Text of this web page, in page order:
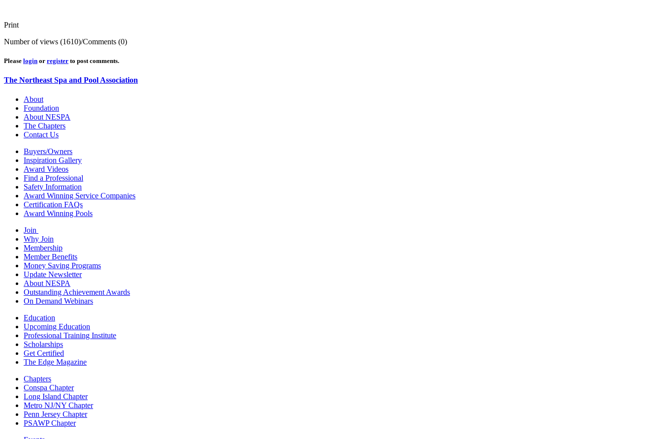
Print
Number of views (1610)/Comments (0)
Please login or register to post comments.
The Northeast Spa and Pool Association
About
Foundation
About NESPA
The Chapters
Contact Us
Buyers/Owners
Inspiration Gallery
Award Videos
Find a Professional
Safety Information
Award Winning Service Companies
Certification FAQs
Award Winning Pools
Join
Why Join
Membership
Member Benefits
Money Saving Programs
Update Newsletter
About NESPA
Outstanding Achievement Awards
On Demand Webinars
Education
Upcoming Education
Professional Training Institute
Scholarships
Get Certified
The Edge Magazine
Chapters
Conspa Chapter
Long Island Chapter
Metro NJ/NY Chapter
Penn Jersey Chapter
PSAWP Chapter